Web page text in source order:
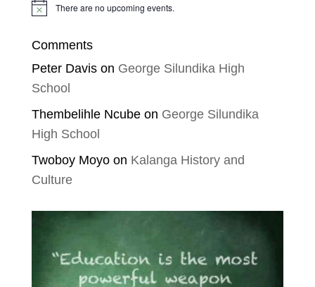
Notice There are no upcoming events.
Comments
Peter Davison George Silundika High
School
Thembelihle Ncubeon George Silundika
High School
Twoboy Moyoon Kalanga History and
Culture